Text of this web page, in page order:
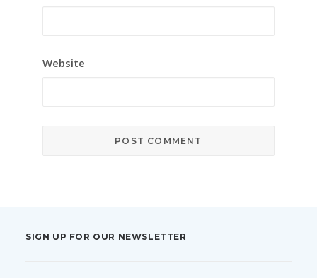
Website
SIGN UP FOR OUR NEWSLETTER